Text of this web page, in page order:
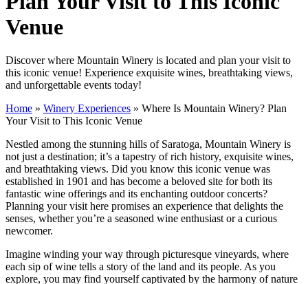
Venue
Discover where Mountain Winery is located and plan your visit to
this iconic venue! Experience exquisite wines, breathtaking views,
and unforgettable events today!
Home » Winery Experiences » Where Is Mountain Winery? Plan
Your Visit to This Iconic Venue
Nestled among the stunning hills of Saratoga, Mountain Winery is
not just a destination; it’s a tapestry of rich history, exquisite wines,
and breathtaking views. Did you know this iconic venue was
established in 1901 and has become a beloved site for both its
fantastic wine offerings and its enchanting outdoor concerts?
Planning your visit here promises an experience that delights the
senses, whether you’re a seasoned wine enthusiast or a curious
newcomer.
Imagine winding your way through picturesque vineyards, where
each sip of wine tells a story of the land and its people. As you
explore, you may find yourself captivated by the harmony of nature